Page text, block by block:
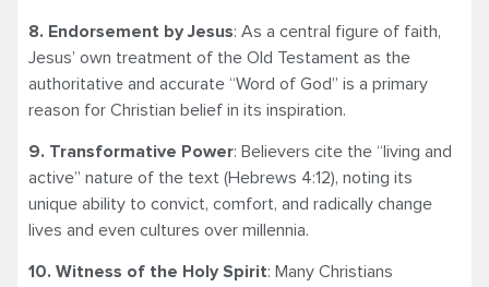
8. Endorsement by Jesus: As a central figure of faith,
Jesus’ own treatment of the Old Testament as the
authoritative and accurate “Word of God” is a primary
reason for Christian belief in its inspiration.
9. Transformative Power: Believers cite the “living and
active” nature of the text (Hebrews 4:12), noting its
unique ability to convict, comfort, and radically change
lives and even cultures over millennia.
10. Witness of the Holy Spirit: Many Christians